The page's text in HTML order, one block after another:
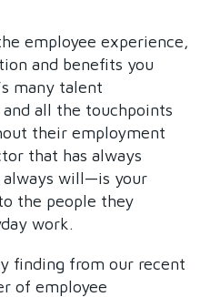
employee experience,
and benefits you
many talent
all the touchpoints
their employment
that has always
will—is your
the people they
work.
finding from our recent
of employee